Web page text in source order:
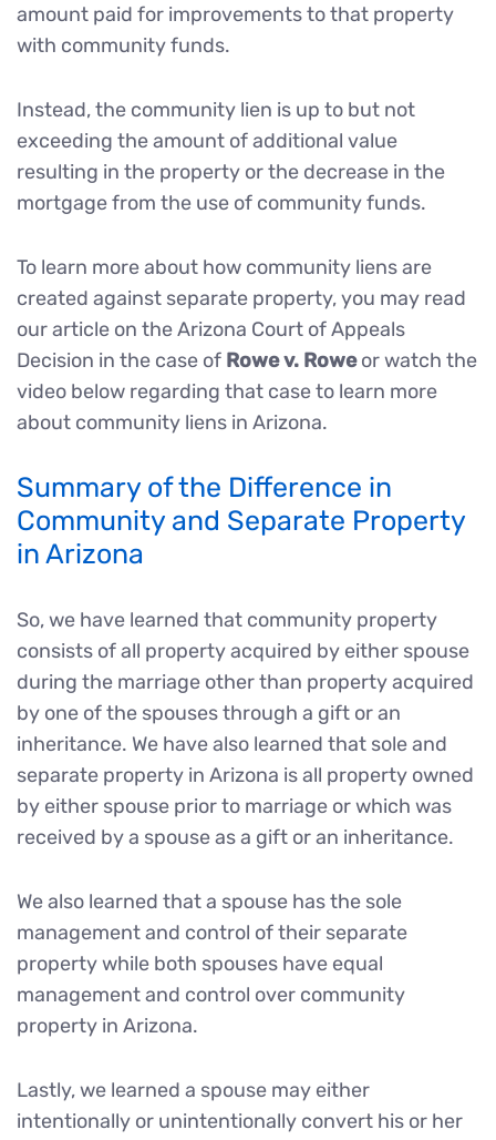
amount paid for improvements to that property
with community funds.
Instead, the community lien is up to but not
exceeding the amount of additional value
resulting in the property or the decrease in the
mortgage from the use of community funds.
To learn more about how community liens are
created against separate property, you may read
our article on the Arizona Court of Appeals
Decision in the case of Rowe v. Roweor watch the
video below regarding that case to learn more
about community liens in Arizona.
Summary of the Difference in
Community and Separate Property
in Arizona
So, we have learned that community property
consists of all property acquired by either spouse
during the marriage other than property acquired
by one of the spouses through a gift or an
inheritance. We have also learned that sole and
separate property in Arizona is all property owned
by either spouse prior to marriage or which was
received by a spouse as a gift or an inheritance.
We also learned that a spouse has the sole
management and control of their separate
property while both spouses have equal
management and control over community
property in Arizona.
Lastly, we learned a spouse may either
intentionally or unintentionally convert his or her